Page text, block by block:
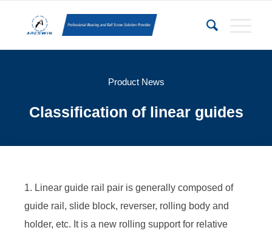
Product News
Classification of linear guides
1. Linear guide rail pair is generally composed of
guide rail, slide block, reverser, rolling body and
holder, etc. It is a new rolling support for relative